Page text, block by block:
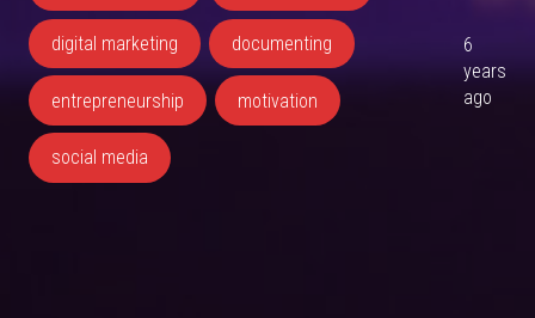
digital marketing documenting
entrepreneurship motivation
social media
6
years
ago